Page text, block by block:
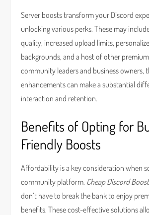
Server boosts transform your Discord
unlocking various perks. These may
quality, increased upload limits,
backgrounds, and a host of other
community leaders and business owners,
enhancements can make a substantial
interaction and retention.
Benefits of Opting for
Friendly Boosts
Affordability is a key consideration when
community platform. Cheap Discord
don’t have to break the bank to enjoy
benefits. These cost-effective solutions